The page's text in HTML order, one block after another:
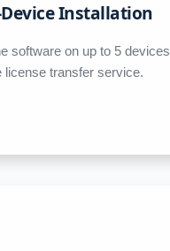
Installation
software on up to 5 devices
license transfer service.